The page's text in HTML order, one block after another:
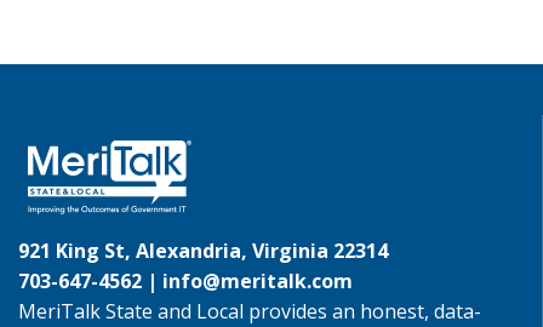
921 King St, Alexandria, Virginia 22314
703-647-4562 | info@meritalk.com
MeriTalk State and Local provides an honest, data-